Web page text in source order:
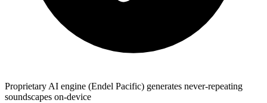
Proprietary AI engine (Endel Pacific) generates never-repeating
soundscapes on-device